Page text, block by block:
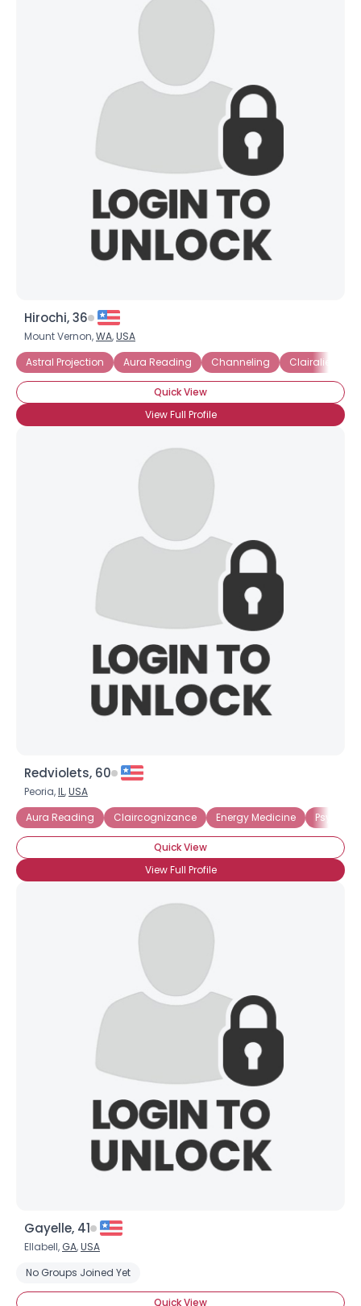
Hirochi, 36
Mount Vernon,WA,USA
Astral Projection
Aura Reading Channeling Clairalience
Quick View
View Full Profile
Redviolets, 60
Peoria,IL,USA
Aura Reading
Claircognizance Energy Medicine
Quick View
View Full Profile
Gayelle, 41
Ellabell, GA,USA
No Groups Joined Yet
Quick View